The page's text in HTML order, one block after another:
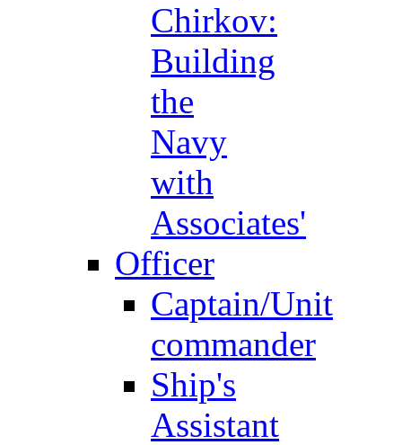
Chirkov:
Building
the
Navy
with
Associates'
Officer
Captain/Unit
commander
Ship's
Assistant